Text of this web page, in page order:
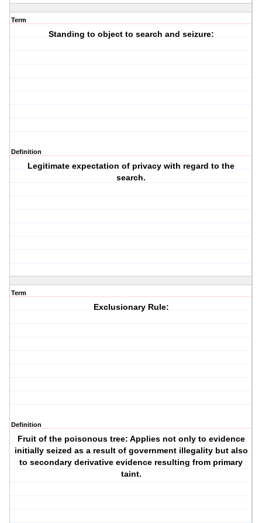
Term
Standing to object to search and seizure:
Definition
Legitimate expectation of privacy with regard to the
search.
Term
Exclusionary Rule:
Definition
Fruit of the poisonous tree: Applies not only to evidence
initially seized as a result of government illegality but also
to secondary derivative evidence resulting from primary
taint.